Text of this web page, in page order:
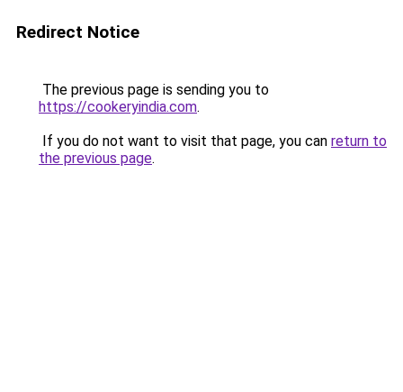
Redirect Notice
The previous page is sending you to
https://cookeryindia.com.
If you do not want to visit that page, you can return to
the previous page.